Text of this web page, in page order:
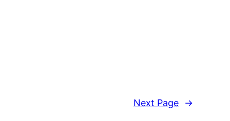
Next Page →